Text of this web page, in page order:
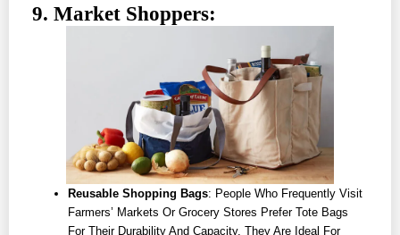
9. Market Shoppers:
Reusable Shopping Bags: People Who Frequently Visit
Farmers’ Markets Or Grocery Stores Prefer Tote Bags
For Their Durability And Capacity. They Are Ideal For